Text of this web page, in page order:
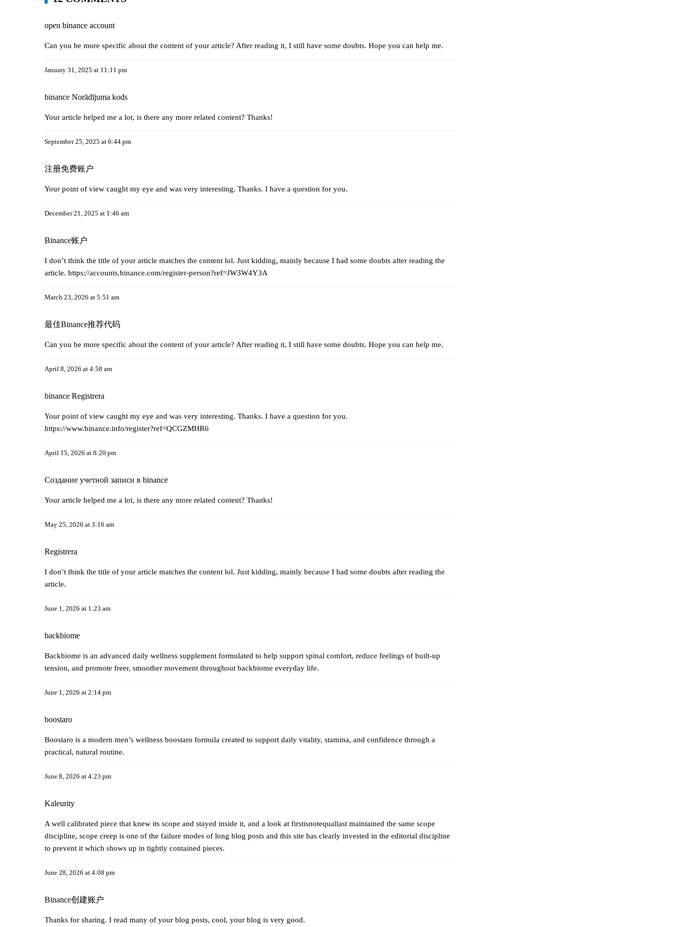
open binance account
Can you be more specific about the content of your article? After reading it, I still have some doubts. Hope you can help me.
January 31, 2025 at 11:11 pm
binance Norādījuma kods
Your article helped me a lot, is there any more related content? Thanks!
September 25, 2025 at 6:44 pm
注册免费账户
Your point of view caught my eye and was very interesting. Thanks. I have a question for you.
December 21, 2025 at 1:46 am
Binance账户
I don’t think the title of your article matches the content lol. Just kidding, mainly because I had some doubts after reading the
article. https://accounts.binance.com/register-person?ref=JW3W4Y3A
March 23, 2026 at 5:51 am
最佳Binance推荐代码
Can you be more specific about the content of your article? After reading it, I still have some doubts. Hope you can help me.
April 8, 2026 at 4:58 am
binance Registrera
Your point of view caught my eye and was very interesting. Thanks. I have a question for you.
https://www.binance.info/register?ref=QCGZMHR6
April 15, 2026 at 8:20 pm
Создание учетной записи в binance
Your article helped me a lot, is there any more related content? Thanks!
May 25, 2026 at 3:16 am
Registrera
I don’t think the title of your article matches the content lol. Just kidding, mainly because I had some doubts after reading the
article.
June 1, 2026 at 1:23 am
backbiome
Backbiome is an advanced daily wellness supplement formulated to help support spinal comfort, reduce feelings of built-up
tension, and promote freer, smoother movement throughout backbiome everyday life.
June 1, 2026 at 2:14 pm
boostaro
Boostaro is a modern men’s wellness boostaro formula created to support daily vitality, stamina, and confidence through a
practical, natural routine.
June 8, 2026 at 4:23 pm
Kaleurity
A well calibrated piece that knew its scope and stayed inside it, and a look at firstisnotequallast maintained the same scope
discipline, scope creep is one of the failure modes of long blog posts and this site has clearly invested in the editorial discipline
to prevent it which shows up in tightly contained pieces.
June 28, 2026 at 4:08 pm
Binance创建账户
Thanks for sharing. I read many of your blog posts, cool, your blog is very good.